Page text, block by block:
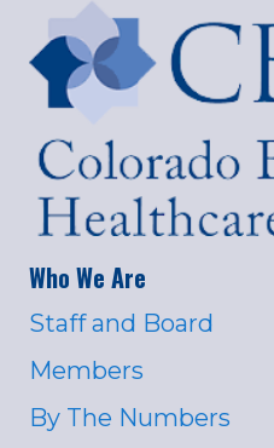
Who We Are
Staff and Board
Members
By The Numbers